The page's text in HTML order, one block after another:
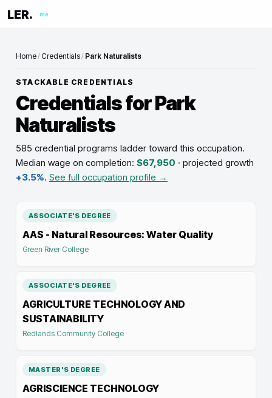
LER. me
Home/ Credentials/ Park Naturalists
STACKABLE CREDENTIALS
Credentials forPark
Naturalists
585 credential programs ladder toward this occupation.
Median wage on completion: $67,950 · projected growth
+3.5%. See full occupation profile →
ASSOCIATE'S DEGREE
AAS - Natural Resources: Water Quality
Green River College
ASSOCIATE'S DEGREE
AGRICULTURE TECHNOLOGY AND
SUSTAINABILITY
Redlands Community College
MASTER'S DEGREE
AGRISCIENCE TECHNOLOGY